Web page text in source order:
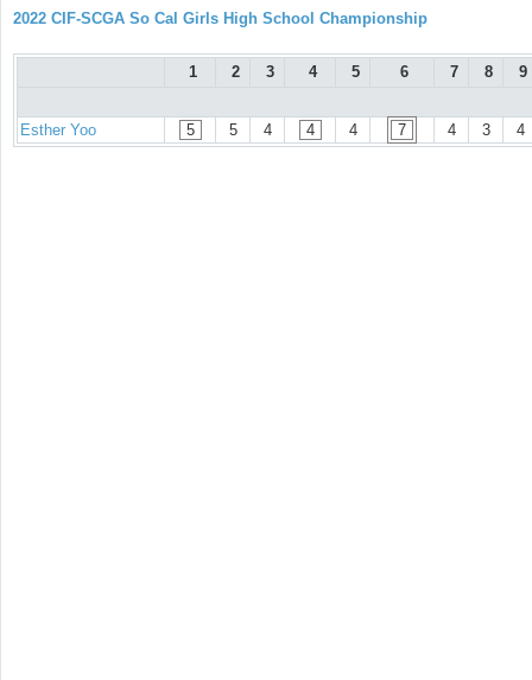
2022 CIF-SCGA So Cal Girls High School Championship
1 2 3 4 5 6 7 8 9
Esther Yoo 5 5 4 4 4 7 4 3 4